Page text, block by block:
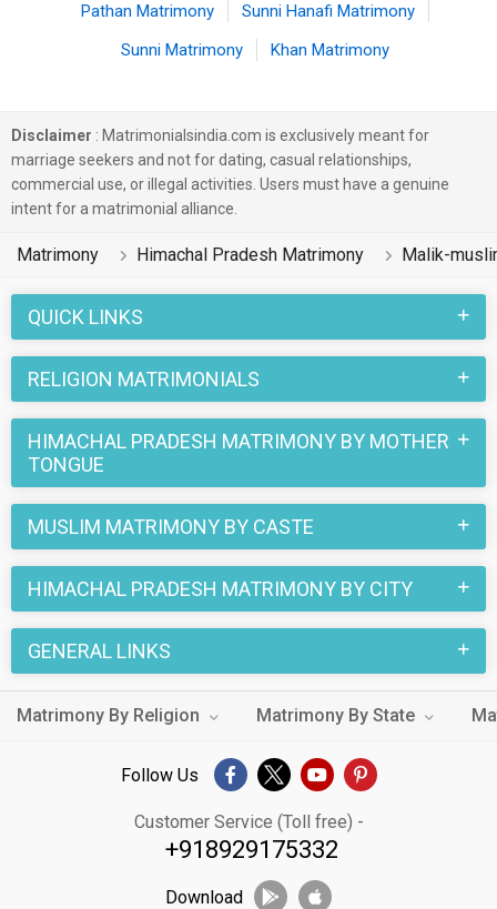
Pathan Matrimony
Sunni Hanafi Matrimony
Sunni Matrimony
Khan Matrimony
Disclaimer : Matrimonialsindia.com is exclusively meant for
marriage seekers and not for dating, casual relationships,
commercial use, or illegal activities. Users must have a genuine
intent for a matrimonial alliance.
Matrimony Himachal Pradesh Matrimony Malik-
QUICK LINKS
RELIGION MATRIMONIALS
HIMACHAL PRADESH MATRIMONY BY MOTHER
TONGUE
MUSLIM MATRIMONY BY CASTE
HIMACHAL PRADESH MATRIMONY BY CITY
GENERAL LINKS
Matrimony By Religion Matrimony By State
Follow Us
Customer Service (Toll free) -
+918929175332
Download